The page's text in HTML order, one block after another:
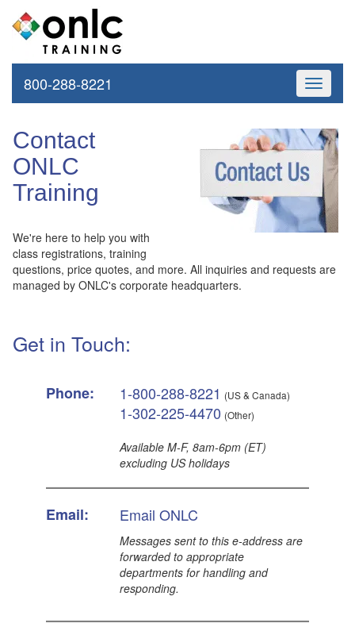
Toggle
800-288-8221
Contact
ONLC
Training
We're here to help you with
class registrations, training
questions, price quotes, and more. All inquiries and requests are
managed by ONLC's corporate headquarters.
Get in Touch:
Phone: 1-800-288-8221 (US & Canada)
1-302-225-4470 (Other)
Available M-F, 8am-6pm (ET)
excluding US holidays
Email: Email ONLC
Messages sent to this e-address are
forwarded to appropriate
departments for handling and
responding.